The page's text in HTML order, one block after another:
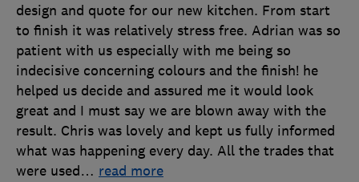
design and quote for our new kitchen. From start
to finish it was relatively stress free. Adrian was so
patient with us especially with me being so
indecisive concerning colours and the finish! he
helped us decide and assured me it would look
great and I must say we are blown away with the
result. Chris was lovely and kept us fully informed
what was happening every day. All the trades that
were used… read more